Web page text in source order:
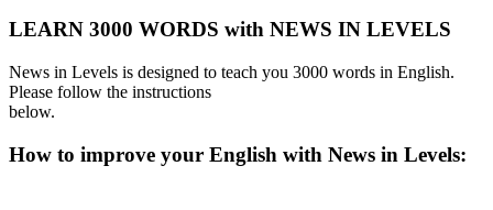
LEARN 3000 WORDS with NEWS IN LEVELS
News in Levels is designed to teach you 3000 words in English.
Please follow the instructions
below.
How to improve your English with News in Levels: